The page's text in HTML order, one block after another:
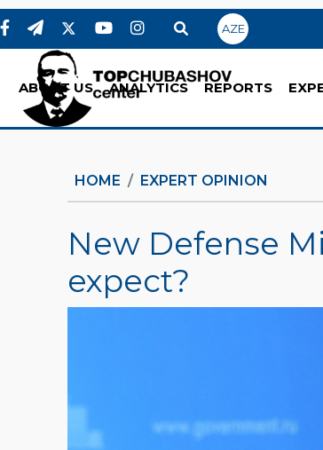
AZE
ABOUT US ANALYTICS REPORTS
HOME EXPERT OPINION
New Defense
expect?